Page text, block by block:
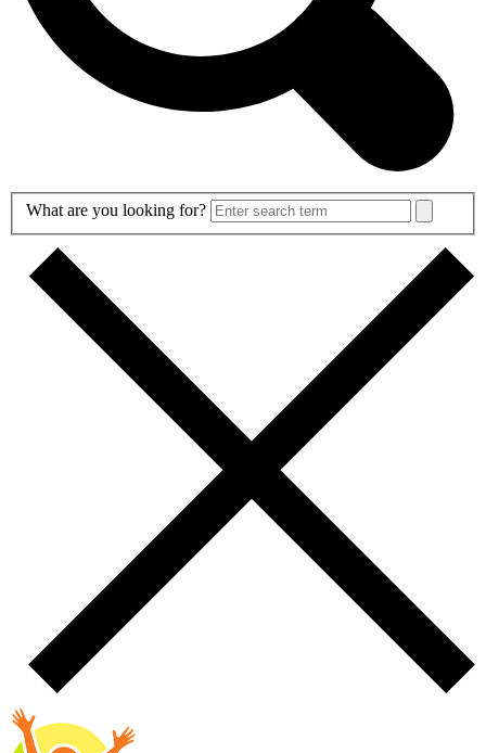
Search
What are you looking for?